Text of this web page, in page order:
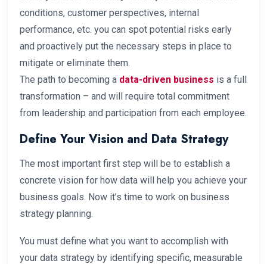
conditions, customer perspectives, internal
performance, etc. you can spot potential risks early
and proactively put the necessary steps in place to
mitigate or eliminate them.
The path to becoming a data-driven business is a full
transformation – and will require total commitment
from leadership and participation from each employee.
Define Your Vision and Data Strategy
The most important first step will be to establish a
concrete vision for how data will help you achieve your
business goals. Now it’s time to work on business
strategy planning.
You must define what you want to accomplish with
your data strategy by identifying specific, measurable